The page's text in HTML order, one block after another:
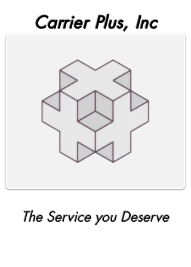
Carrier Plus, Inc
The Service you Deserve